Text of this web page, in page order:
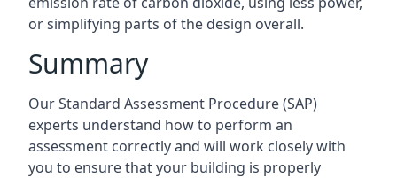
or simplifying parts of the design overall.
Summary
Our Standard Assessment Procedure (SAP)
experts understand how to perform an
assessment correctly and will work closely with
you to ensure that your building is properly